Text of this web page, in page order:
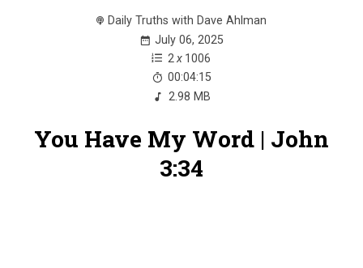
Daily Truths with Dave Ahlman
July 06, 2025
2 x 1006
00:04:15
2.98 MB
You Have My Word | John
3:34